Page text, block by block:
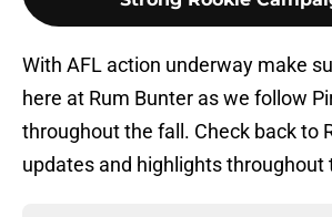
With AFL action underway make
here at Rum Bunter as we follow
throughout the fall. Check back to
updates and highlights throughout